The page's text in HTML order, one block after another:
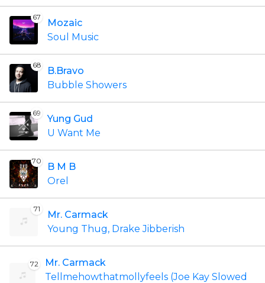
67
Mozaic
Soul Music
68
B.Bravo
Bubble Showers
69
Yung Gud
U Want Me
70
B M B
Orel
71
Mr. Carmack
Young Thug, Drake Jibberish
72
Mr. Carmack
Tellmehowthatmollyfeels (Joe Kay Slowed